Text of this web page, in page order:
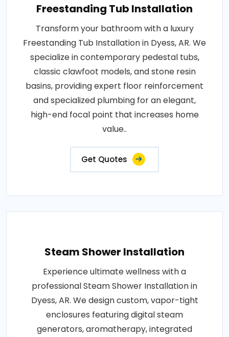
Freestanding Tub Installation
Transform your bathroom with a luxury
Freestanding Tub Installation in Dyess, AR. We
specialize in contemporary pedestal tubs,
classic clawfoot models, and stone resin
basins, providing expert floor reinforcement
and specialized plumbing for an elegant,
high-end focal point that increases home
value..
Get Quotes
Steam Shower Installation
Experience ultimate wellness with a
professional Steam Shower Installation in
Dyess, AR. We design custom, vapor-tight
enclosures featuring digital steam
generators, aromatherapy, integrated